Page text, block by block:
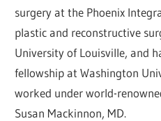
surgery at the Phoenix
plastic and reconstructive
University of Louisville, and
fellowship at Washington
worked under world-
Susan Mackinnon, MD.